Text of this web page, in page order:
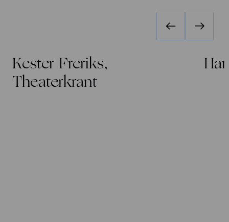
Kester Freriks,
Theaterkrant